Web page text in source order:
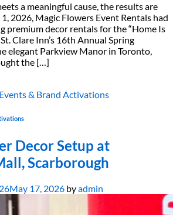
a meaningful cause, the results are
2026, Magic Flowers Event Rentals had
premium decor rentals for the “Home Is
Clare Inn’s 16th Annual Spring
elegant Parkview Manor in Toronto,
the […]
& Brand Activations
Decor Setup at
Scarborough
May 17, 2026 byadmin